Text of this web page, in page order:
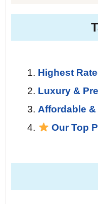
Highest
Luxury &
Affordable
Our Top